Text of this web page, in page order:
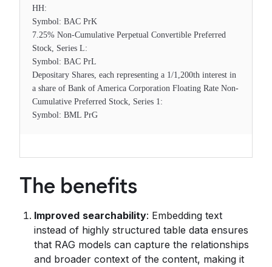
HH:
Symbol: BAC PrK
7.25% Non-Cumulative Perpetual Convertible Preferred
Stock, Series L:
Symbol: BAC PrL
Depositary Shares, each representing a 1/1,200th interest in
a share of Bank of America Corporation Floating Rate Non-
Cumulative Preferred Stock, Series 1:
Symbol: BML PrG
The benefits
Improved searchability: Embedding text
instead of highly structured table data ensures
that RAG models can capture the relationships
and broader context of the content, making it